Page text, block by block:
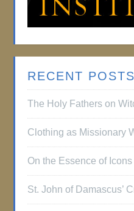
RECENT POSTS
The Holy Fathers on
Clothing as Missionary
On the Essence of
St. John of Damascus’